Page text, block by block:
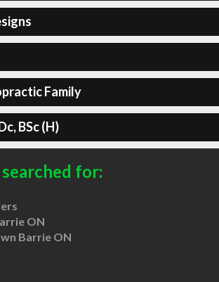
Family
BSc (H)
for:
ON
Barrie ON